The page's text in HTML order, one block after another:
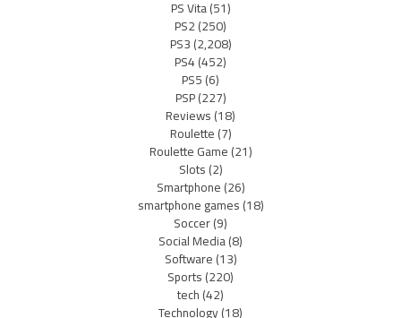
PS Vita(51)
PS2(250)
PS3(2,208)
PS4(452)
PS5(6)
PSP(227)
Reviews(18)
Roulette(7)
Roulette Game(21)
Slots(2)
Smartphone(26)
smartphone games(18)
Soccer(9)
Social Media(8)
Software(13)
Sports(220)
tech(42)
Technology(18)